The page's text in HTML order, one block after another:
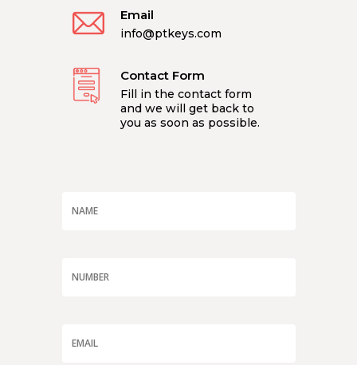
Email
info@ptkeys.com
Contact Form
Fill in the contact form
and we will get back to
you as soon as possible.